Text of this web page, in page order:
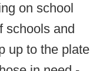
on school
schools and
up to the plate